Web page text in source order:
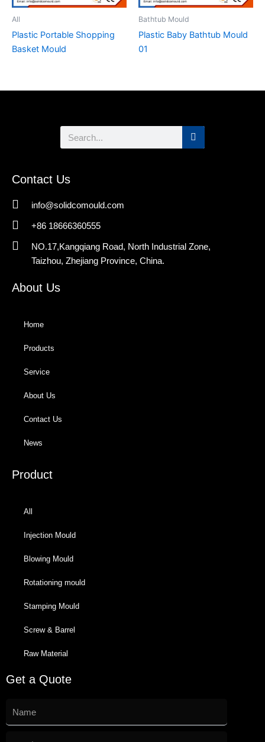
All
Plastic Portable Shopping
Basket Mould
Bathtub Mould
Plastic Baby Bathtub Mould
01
Search
Contact Us
info@solidcomould.com
+86 18666360555
NO.17,Kangqiang Road, North Industrial Zone,
Taizhou, Zhejiang Province, China.
About Us
Home
Products
Service
About Us
Contact Us
News
Product
All
Injection Mould
Blowing Mould
Rotationing mould
Stamping Mould
Screw & Barrel
Raw Material
Get a Quote